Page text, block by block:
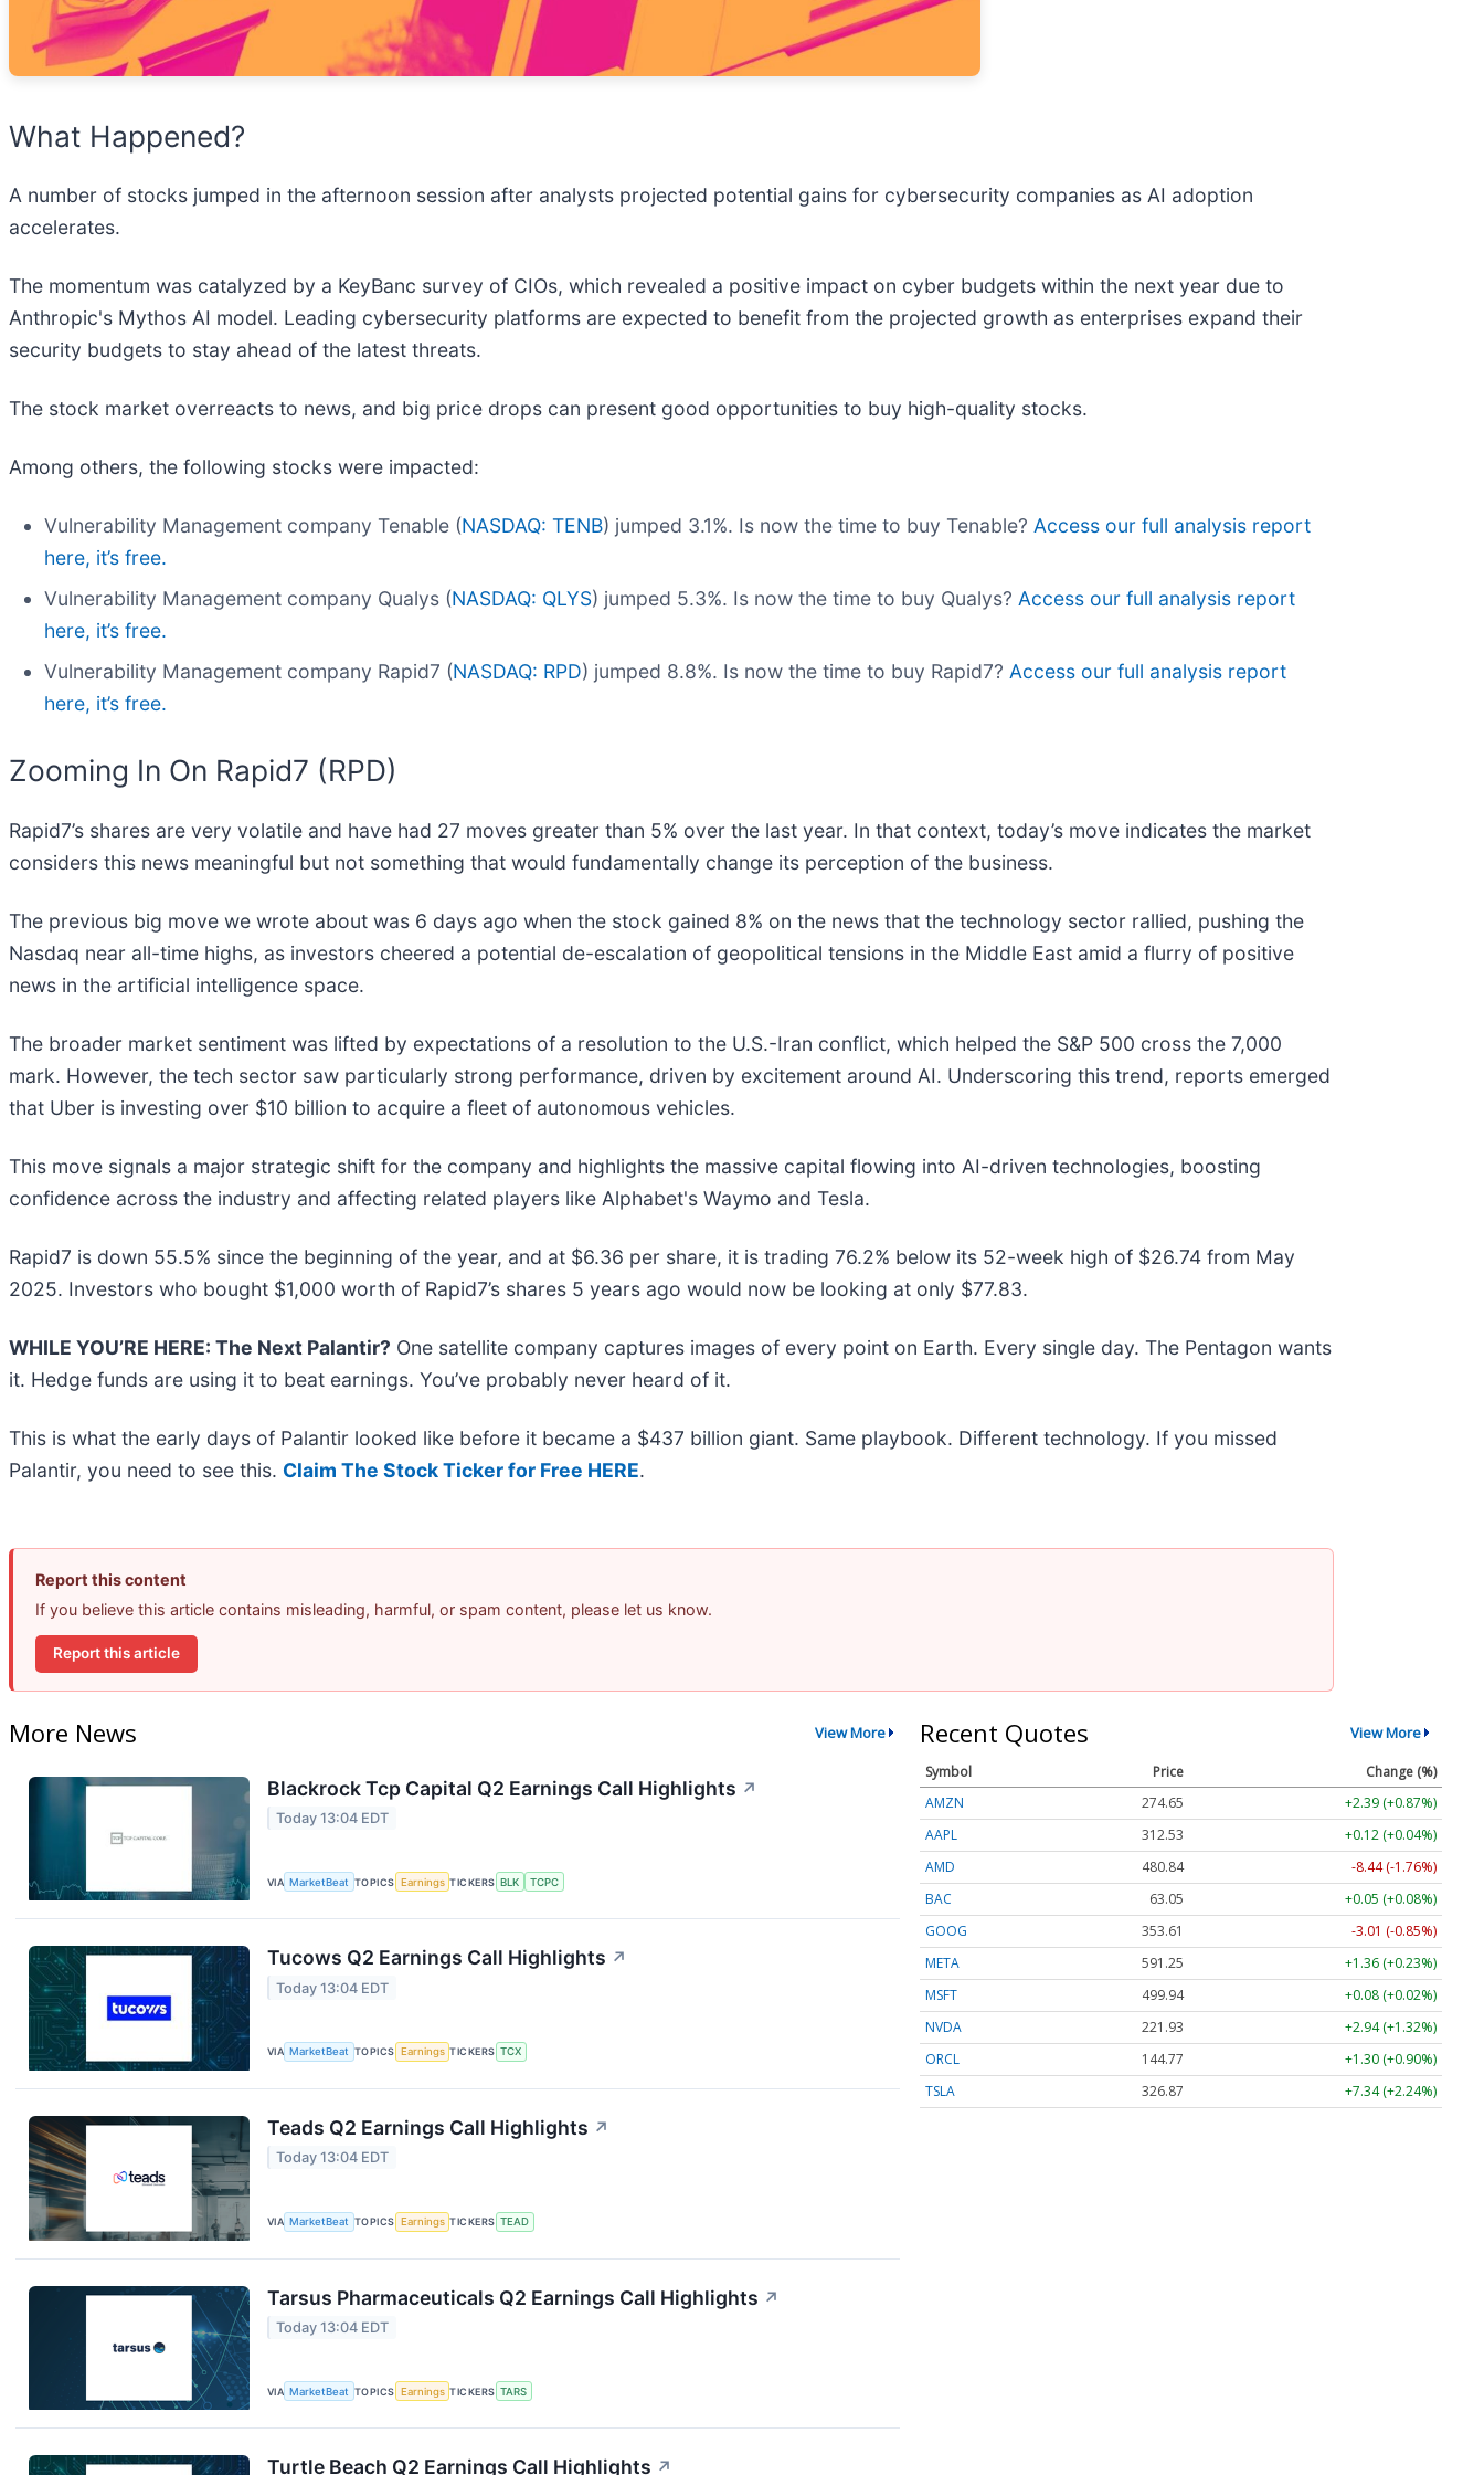
What Happened?
A number of stocks jumped in the afternoon session after analysts projected potential gains for cybersecurity companies as AI adoption
accelerates.
The momentum was catalyzed by a KeyBanc survey of CIOs, which revealed a positive impact on cyber budgets within the next year due to
Anthropic's Mythos AI model. Leading cybersecurity platforms are expected to benefit from the projected growth as enterprises expand their
security budgets to stay ahead of the latest threats.
The stock market overreacts to news, and big price drops can present good opportunities to buy high-quality stocks.
Among others, the following stocks were impacted:
Vulnerability Management company Tenable (NASDAQ: TENB) jumped 3.1%. Is now the time to buy Tenable? Access our full analysis report
here, it’s free.
Vulnerability Management company Qualys (NASDAQ: QLYS) jumped 5.3%. Is now the time to buy Qualys? Access our full analysis report
here, it’s free.
Vulnerability Management company Rapid7 (NASDAQ: RPD) jumped 8.8%. Is now the time to buy Rapid7? Access our full analysis report
here, it’s free.
Zooming In On Rapid7 (RPD)
Rapid7’s shares are very volatile and have had 27 moves greater than 5% over the last year. In that context, today’s move indicates the market
considers this news meaningful but not something that would fundamentally change its perception of the business.
The previous big move we wrote about was 6 days ago when the stock gained 8% on the news that the technology sector rallied, pushing the
Nasdaq near all-time highs, as investors cheered a potential de-escalation of geopolitical tensions in the Middle East amid a flurry of positive
news in the artificial intelligence space.
The broader market sentiment was lifted by expectations of a resolution to the U.S.-Iran conflict, which helped the S&P 500 cross the 7,000
mark. However, the tech sector saw particularly strong performance, driven by excitement around AI. Underscoring this trend, reports emerged
that Uber is investing over $10 billion to acquire a fleet of autonomous vehicles.
This move signals a major strategic shift for the company and highlights the massive capital flowing into AI-driven technologies, boosting
confidence across the industry and affecting related players like Alphabet's Waymo and Tesla.
Rapid7 is down 55.5% since the beginning of the year, and at $6.36 per share, it is trading 76.2% below its 52-week high of $26.74 from May
2025. Investors who bought $1,000 worth of Rapid7’s shares 5 years ago would now be looking at only $77.83.
WHILE YOU’RE HERE: The Next Palantir? One satellite company captures images of every point on Earth. Every single day. The Pentagon wants
it. Hedge funds are using it to beat earnings. You’ve probably never heard of it.
This is what the early days of Palantir looked like before it became a $437 billion giant. Same playbook. Different technology. If you missed
Palantir, you need to see this. Claim The Stock Ticker for Free HERE.
Report this content
If you believe this article contains misleading, harmful, or spam content, please let us know.
Report this article
More News View More
Blackrock Tcp Capital Q2 Earnings Call Highlights ↗
Today 13:04 EDT
VIA MarketBeat TOPICS Earnings TICKERS BLK TCPC
Tucows Q2 Earnings Call Highlights ↗
Today 13:04 EDT
VIA MarketBeat TOPICS Earnings TICKERS TCX
Teads Q2 Earnings Call Highlights ↗
Today 13:04 EDT
VIA MarketBeat TOPICS Earnings TICKERS TEAD
Tarsus Pharmaceuticals Q2 Earnings Call Highlights ↗
Today 13:04 EDT
VIA MarketBeat TOPICS Earnings TICKERS TARS
Turtle Beach Q2 Earnings Call Highlights ↗
Recent Quotes View More
Symbol Price
Change (%)
AMZN
274.65
+2.39 (+0.87%)
AAPL
312.53
+0.12 (+0.04%)
AMD
480.84
-8.44 (-1.76%)
BAC
63.05
+0.05 (+0.08%)
GOOG
353.61
-3.01 (-0.85%)
META
591.25
+1.36 (+0.23%)
MSFT
499.94
+0.08 (+0.02%)
NVDA
221.93
+2.94 (+1.32%)
ORCL
144.77
+1.30 (+0.90%)
TSLA
326.87 +7.34 (+2.24%)